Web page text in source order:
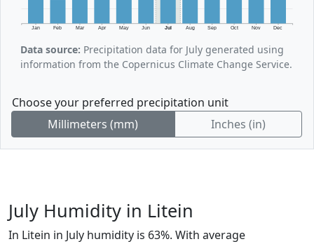
Jan Feb Mar Apr May Jun Jul Aug Sep Oct Nov Dec
Data source: Precipitation data for July generated using
information from the Copernicus Climate Change Service.
Choose your preferred precipitation unit
Millimeters (mm)
Inches (in)
July Humidity in Litein
In Litein in July humidity is 63%. With average